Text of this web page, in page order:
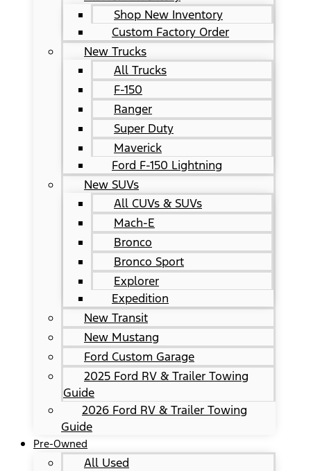
Shop New Inventory
Custom Factory Order
New Trucks
All Trucks
F-150
Ranger
Super Duty
Maverick
Ford F-150 Lightning
New SUVs
All CUVs & SUVs
Mach-E
Bronco
Bronco Sport
Explorer
Expedition
New Transit
New Mustang
Ford Custom Garage
2025 Ford RV & Trailer Towing
Guide
2026 Ford RV & Trailer Towing
Guide
Pre-Owned
All Used